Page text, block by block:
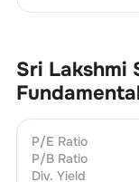
Sri Lakshmi
P/E Ratio
P/B Ratio
Div. Yield